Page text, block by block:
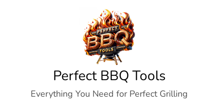
Perfect BBQ Tools
Everything You Need for Perfect Grilling